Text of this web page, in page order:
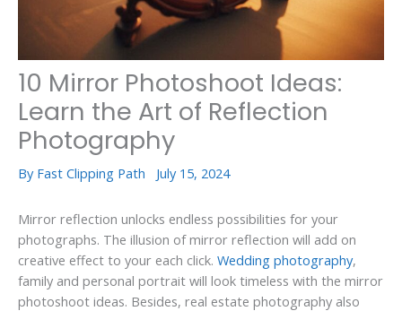
10 Mirror Photoshoot Ideas:
Learn the Art of Reflection
Photography
By Fast Clipping Path July 15, 2024
Mirror reflection unlocks endless possibilities for your
photographs. The illusion of mirror reflection will add on
creative effect to your each click. Wedding photography,
family and personal portrait will look timeless with the mirror
photoshoot ideas. Besides, real estate photography also